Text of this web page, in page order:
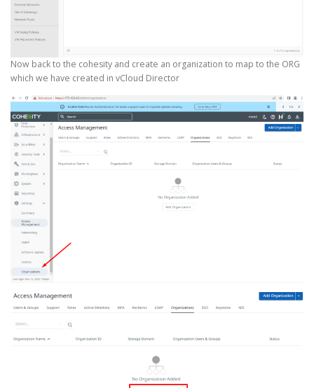
Now back to the cohesity and create an organization to map to the ORG
which we have created in vCloud Director